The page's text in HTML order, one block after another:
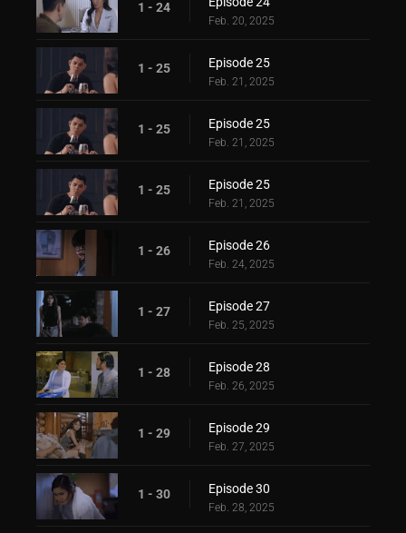
1 - 24
Feb. 20, 2025
1 - 25 Episode 25
Feb. 21, 2025
1 - 25 Episode 25
Feb. 21, 2025
1 - 25 Episode 25
Feb. 21, 2025
1 - 26 Episode 26
Feb. 24, 2025
1 - 27 Episode 27
Feb. 25, 2025
1 - 28 Episode 28
Feb. 26, 2025
1 - 29 Episode 29
Feb. 27, 2025
1 - 30 Episode 30
Feb. 28, 2025